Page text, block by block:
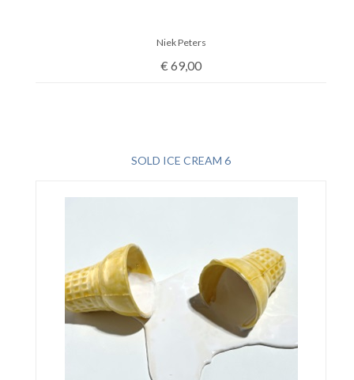
Niek Peters
€69,00
SOLD ICE CREAM 6